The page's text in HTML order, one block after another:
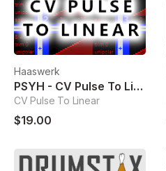
Haaswerk
PSYH - CV Pulse To Linear
CV Pulse To Linear
$19.00